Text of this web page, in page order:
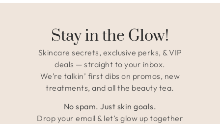
Stay in the Glow!
Skincare secrets, exclusive perks, & VIP
deals — straight to your inbox.
We’re talkin’ first dibs on promos, new
treatments, and all the beauty tea.
No spam. Just skin goals.
Drop your email & let’s glow up together